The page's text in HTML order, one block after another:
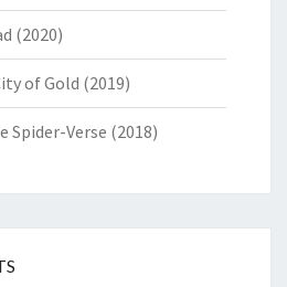
(2020)
of Gold (2019)
Spider-Verse (2018)